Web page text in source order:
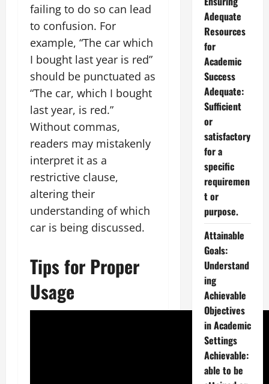
failing to do so can lead
to confusion. For
example, “The car which
I bought last year is red”
should be punctuated as
“The car, which I bought
last year, is red.”
Without commas,
readers may mistakenly
interpret it as a
restrictive clause,
altering their
understanding of which
car is being discussed.
Tips for Proper
Usage
Adequate
Resources
for
Academic
Success
Adequate:
Sufficient
or
satisfactory
for a
specific
requiremen
t or
purpose.
Attainable
Goals:
Understand
ing
Achievable
Objectives
in Academic
Settings
Achievable:
able to be